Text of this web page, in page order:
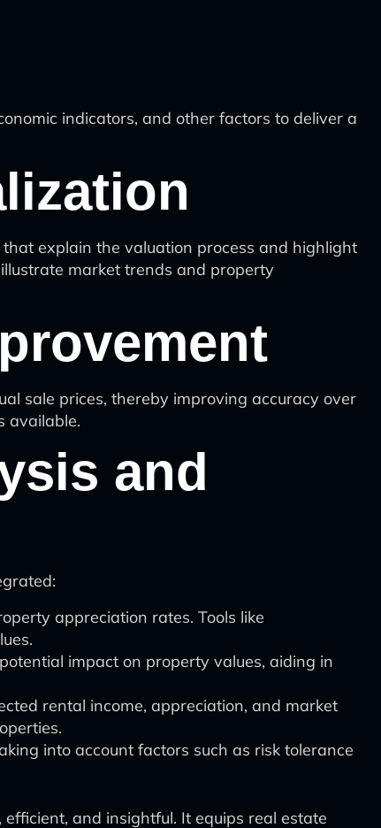
indicators, and other factors to deliver a
explain the valuation process and highlight
market trends and property
sale prices, thereby improving accuracy over
available.
and
appreciation rates. Tools like
impact on property values, aiding in
rental income, appreciation, and market
into account factors such as risk tolerance
and insightful. It equips real estate